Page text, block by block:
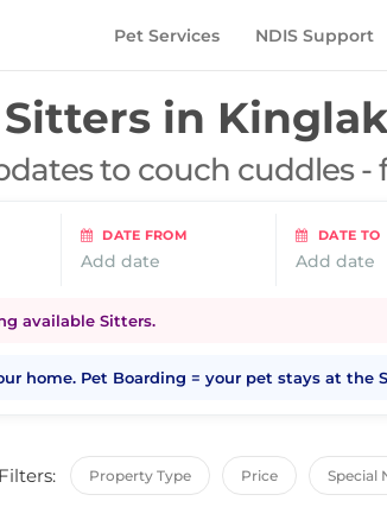
Pet Services NDIS Support
in
to couch cuddles -
DATE FROM
Add date
DATE TO
Add date
available Sitters.
home. Pet Boarding = your pet stays at the
Property Type Price Special